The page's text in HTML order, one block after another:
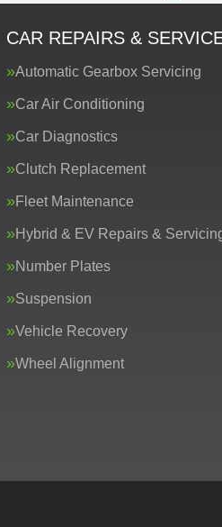
CAR REPAIRS &
Automatic Gearbox Servicing
Car Air Conditioning
Car Diagnostics
Clutch Replacement
Fleet Maintenance
Hybrid & EV Repairs &
Number Plates
Suspension
Vehicle Recovery
Wheel Alignment